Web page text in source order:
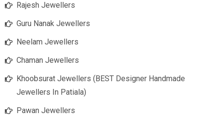
Rajesh Jewellers
Guru Nanak Jewellers
Neelam Jewellers
Chaman Jewellers
Khoobsurat Jewellers (BEST Designer Handmade
Jewellers In Patiala)
Pawan Jewellers